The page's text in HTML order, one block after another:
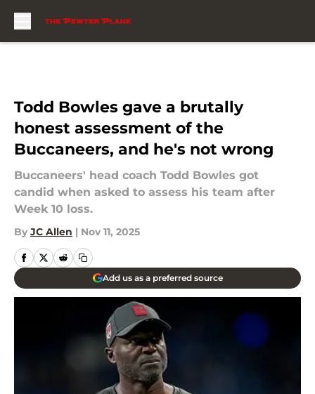
Todd Bowles gave a brutally
honest assessment of the
Buccaneers, and he's not wrong
Buccaneers' head coach Todd Bowles got
candid when asked to assess his team after
Week 10 loss.
By JC Allen | Nov 11, 2025
Add us as a preferred source